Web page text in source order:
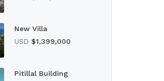
New Villa
USD $1,399,000
Pitillal Building